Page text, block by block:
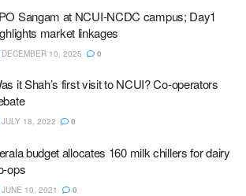
Sangam at NCUI-NCDC campus; Day1
market linkages
DECEMBER 10, 2025 0
it Shah’s first visit to NCUI? Co-operators
JULY 18, 2022 0
budget allocates 160 milk chillers for dairy
ops
JUNE 10, 2021 0